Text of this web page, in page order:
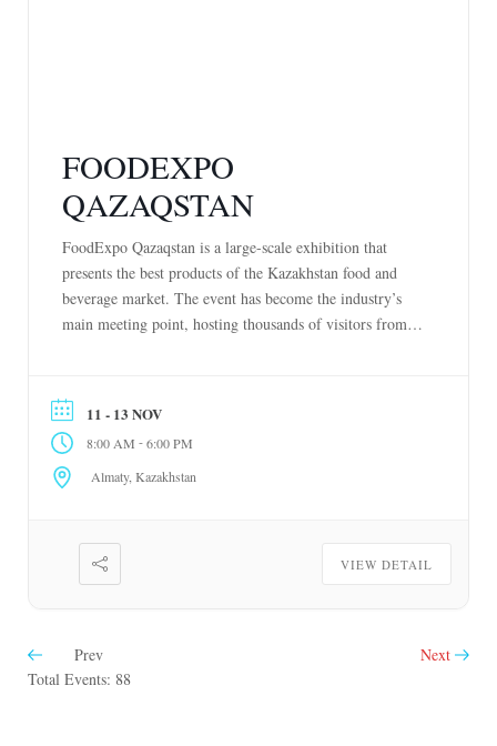
FOODEXPO
QAZAQSTAN
FoodExpo Qazaqstan is a large-scale exhibition that
presents the best products of the Kazakhstan food and
beverage market. The event has become the industry’s
main meeting point, hosting thousands of visitors from
11 - 13 NOV
8:00 AM -6:00 PM
Almaty, Kazakhstan
VIEW DETAIL
Prev
Next
Total Events: 88